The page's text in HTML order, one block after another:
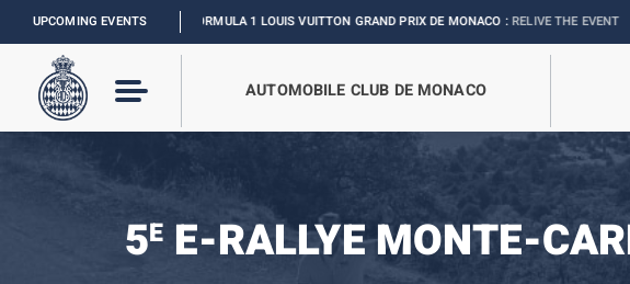
UPCOMING EVENTSFORMULA 1 LOUIS VUITTON GRAND PRIX DE MONACO :RELIVE THE EVENTI2027
AUTOMOBILE CLUB DE MONACO
5E E-RALLYE MONTE-